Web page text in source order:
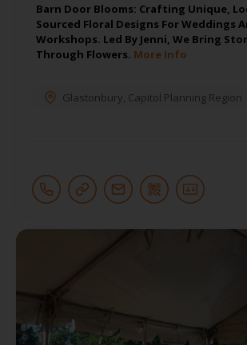
Barn Door Blooms: Crafting Unique,
Sourced Floral Designs For Weddings
Workshops. Led By Jenni, We Bring
Through Flowers. More Info
Glastonbury Capitol Planning Region